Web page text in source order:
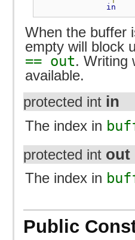
in
When the buffer
empty will block
== out. Writing
available.
protected int in
The index in
protected int out
The index in
Public